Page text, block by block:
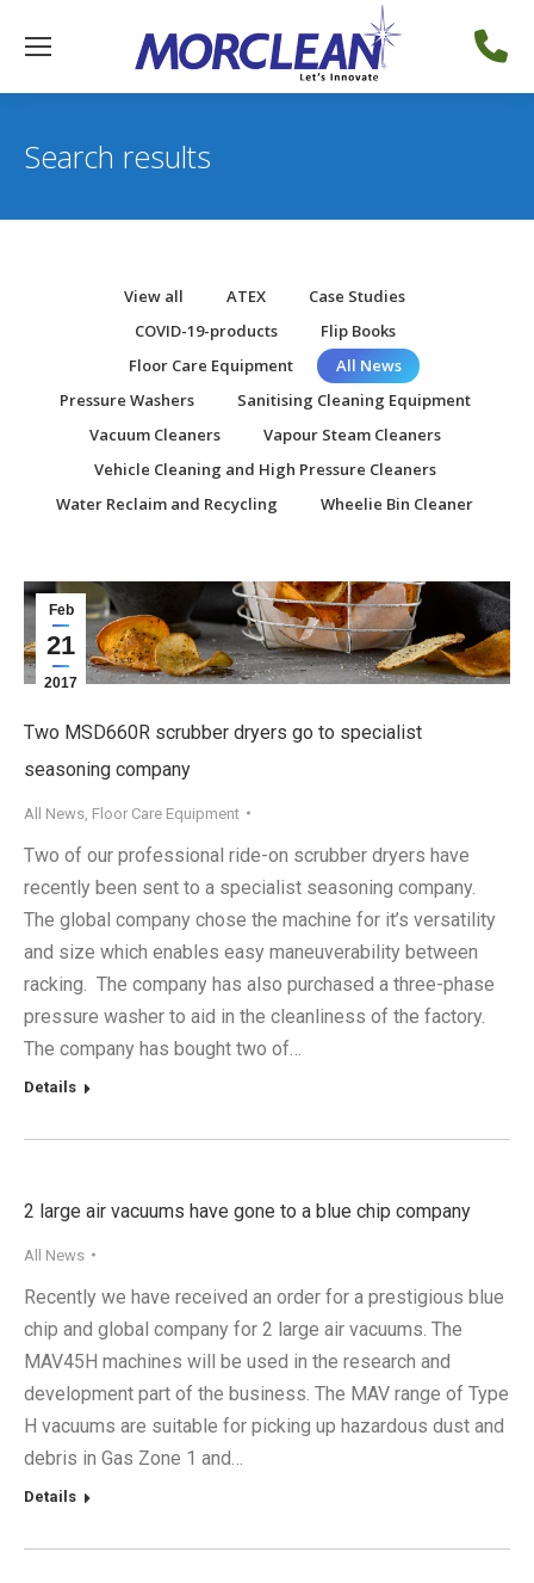
Search results
View all ATEX
Case Studies
COVID-19-products
Flip Books
Floor Care Equipment
All News
Pressure Washers
Sanitising Cleaning Equipment
Vacuum Cleaners
Vapour Steam Cleaners
Vehicle Cleaning and High Pressure Cleaners
Water Reclaim and Recycling
Wheelie Bin Cleaner
Feb
21
2017
Two MSD660R scrubber dryers go to specialist
seasoning company
All News Floor Care Equipment
Two of our professional ride-on scrubber dryers have
recently been sent to a specialist seasoning company.
The global company chose the machine for it’s versatility
and size which enables easy maneuverability between
racking. The company has also purchased a three-phase
pressure washer to aid in the cleanliness of the factory.
The company has bought two of…
Details
2 large air vacuums have gone to a blue chip company
All News
Recently we have received an order for a prestigious blue
chip and global company for 2 large air vacuums. The
MAV45H machines will be used in the research and
development part of the business. The MAV range of Type
H vacuums are suitable for picking up hazardous dust and
debris in Gas Zone 1 and…
Details